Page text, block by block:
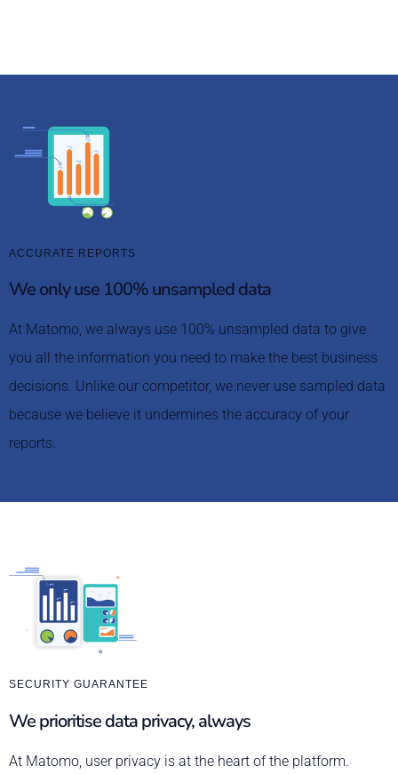
ACCURATE REPORTS
We only use 100% unsampled data
At Matomo, we always use 100% unsampled data to give
you all the information you need to make the best business
decisions. Unlike our competitor, we never use sampled data
because we believe it undermines the accuracy of your
reports.
SECURITY GUARANTEE
We prioritise data privacy, always
At Matomo, user privacy is at the heart of the platform.